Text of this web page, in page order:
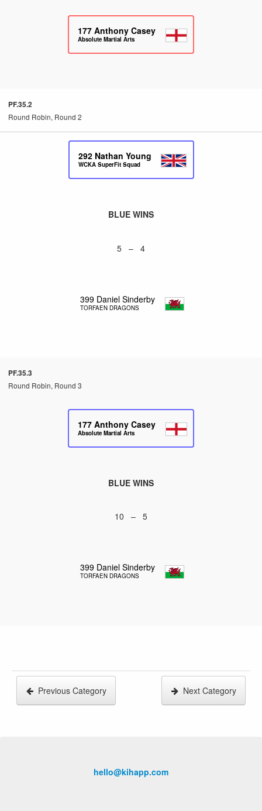
177 Anthony Casey
Absolute Martial Arts
PF.35.2
Round Robin, Round 2
292 Nathan Young
WCKA SuperFit Squad
BLUE WINS
5 – 4
399 Daniel Sinderby
TORFAEN DRAGONS
PF.35.3
Round Robin, Round 3
177 Anthony Casey
Absolute Martial Arts
BLUE WINS
10 – 5
399 Daniel Sinderby
TORFAEN DRAGONS
Previous Category Next Category
hello@kihapp.com